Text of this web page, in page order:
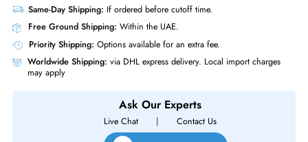
Same-Day Shipping:If ordered before cutoff time.
Miscellaneous
Compliance Standards
WEEE